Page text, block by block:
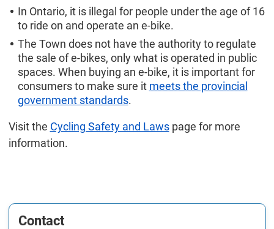
In Ontario, it is illegal for people under the age of 16
to ride on and operate an e-bike.
The Town does not have the authority to regulate
the sale of e-bikes, only what is operated in public
spaces. When buying an e-bike, it is important for
consumers to make sure it meets the provincial
government standards.
Visit the Cycling Safety and Lawspage for more
information.
Contact